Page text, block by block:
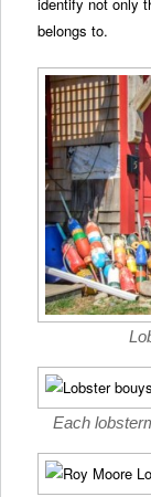
belongs to.
Each